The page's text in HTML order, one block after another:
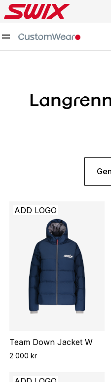
ADD LOGO
Team Down Jacket W
2 000 kr